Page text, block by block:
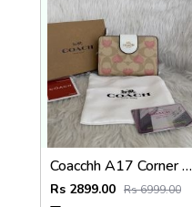
Coacchh A17 Corner Zip Signature Wallet With Original Box DustCover Tags Card Highend Quality
Rs 2899.00 Rs 6999.00